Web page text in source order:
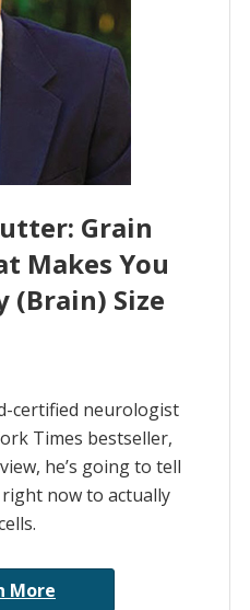
Grain
Makes You
(Brain) Size
certified neurologist
Times bestseller,
he’s going to tell
now to actually
More